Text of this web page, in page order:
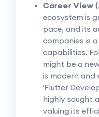
Career View
ecosystem is
pace, and its
companies is
capabilities.
might be a
is modern and
'Flutter
highly sought
valuing its